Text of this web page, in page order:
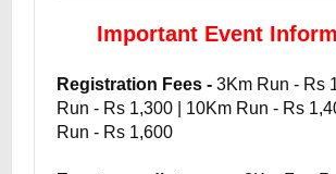
Important Event
Registration Fees - 3Km Run - Rs
Run - Rs 1,300 | 10Km Run - Rs
Run - Rs 1,600